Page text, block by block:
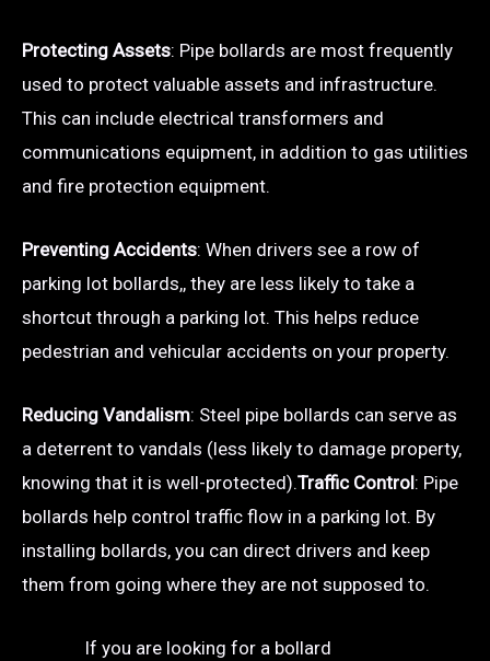
Protecting Assets: Pipe bollards are most frequently
used to protect valuable assets and infrastructure.
This can include electrical transformers and
communications equipment, in addition to gas utilities
and fire protection equipment.
Preventing Accidents: When drivers see a row of
parking lot bollards,, they are less likely to take a
shortcut through a parking lot. This helps reduce
pedestrian and vehicular accidents on your property.
Reducing Vandalism: Steel pipe bollards can serve as
a deterrent to vandals (less likely to damage property,
knowing that it is well-protected).Traffic Control: Pipe
bollards help control traffic flow in a parking lot. By
installing bollards, you can direct drivers and keep
them from going where they are not supposed to.
If you are looking for a bollard